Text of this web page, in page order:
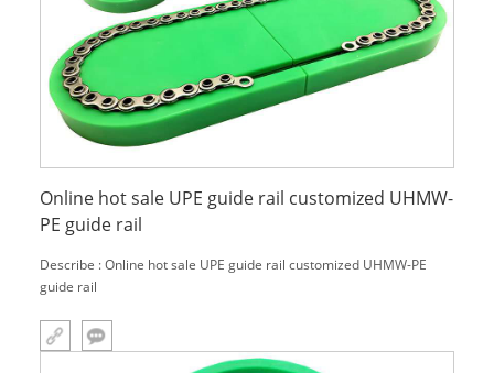
Online hot sale UPE guide rail customized UHMW-
PE guide rail
Describe : Online hot sale UPE guide rail customized UHMW-PE
guide rail